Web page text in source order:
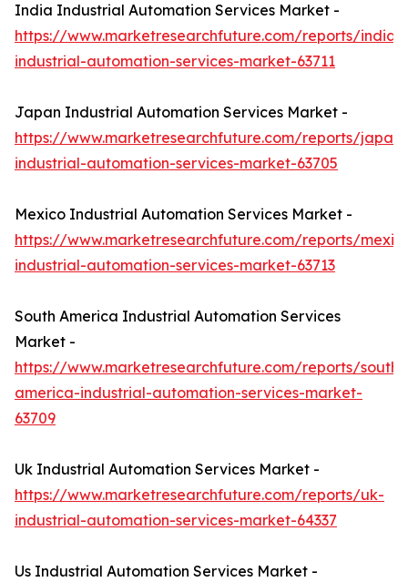
India Industrial Automation Services Market -
https://www.marketresearchfuture.com/reports/india-
industrial-automation-services-market-63711
Japan Industrial Automation Services Market -
https://www.marketresearchfuture.com/reports/japan-
industrial-automation-services-market-63705
Mexico Industrial Automation Services Market -
https://www.marketresearchfuture.com/reports/
industrial-automation-services-market-63713
South America Industrial Automation Services
Market -
https://www.marketresearchfuture.com/reports/south-
america-industrial-automation-services-market-
63709
Uk Industrial Automation Services Market -
https://www.marketresearchfuture.com/reports/uk-
industrial-automation-services-market-64337
Us Industrial Automation Services Market -